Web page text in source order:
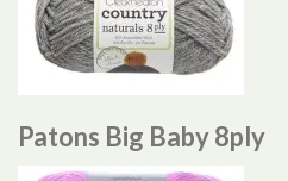
Patons Big Baby 8ply